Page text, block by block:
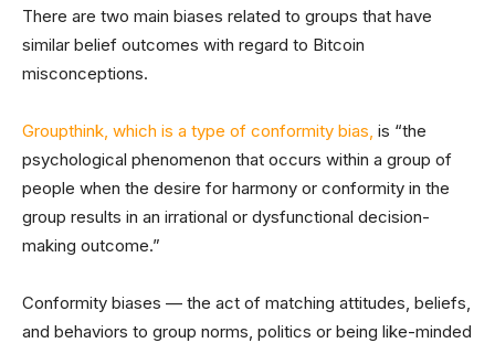
There are two main biases related to groups that have
similar belief outcomes with regard to Bitcoin
misconceptions.
Groupthink, which is a type of conformity bias, is “the
psychological phenomenon that occurs within a group of
people when the desire for harmony or conformity in the
group results in an irrational or dysfunctional decision-
making outcome.”
Conformity biases — the act of matching attitudes, beliefs,
and behaviors to group norms, politics or being like-minded